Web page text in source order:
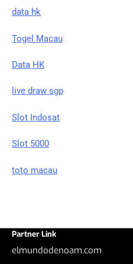
data hk
Togel Macau
Data HK
live draw sgp
Slot Indosat
Slot 5000
toto macau
Partner Link
elmundodenoam.com